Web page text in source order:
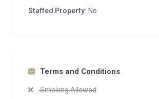
Staffed Property: No
Terms and Conditions
Smoking Allowed